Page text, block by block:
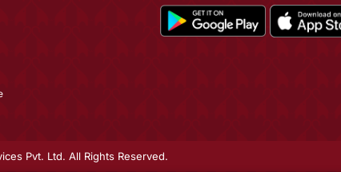
Pvt. Ltd. All Rights Reserved.